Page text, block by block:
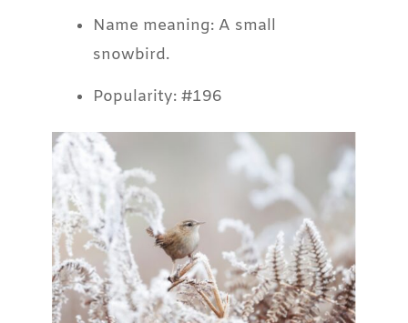
Name meaning: A small
snowbird.
Popularity: #196